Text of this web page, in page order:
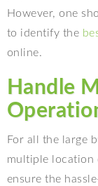
However, one
to identify the
online.
Handle
For all the large
multiple location
ensure the